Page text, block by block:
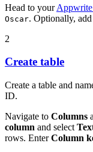
Head to your
Oscar. Optionally,
2
Create table
Create a table and
ID.
Navigate to Columns
column and select
rows. EnterColumn